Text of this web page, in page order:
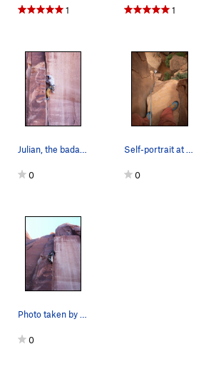
1 1
Julian, the badass.
0
Self-portrait at the top of the ole Texas Two S…
0
Photo taken by Jeff Bevan. There is a nice res…
0